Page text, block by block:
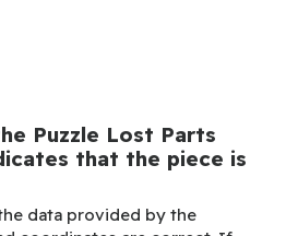
Puzzle Lost Parts
that the piece is
data provided by the